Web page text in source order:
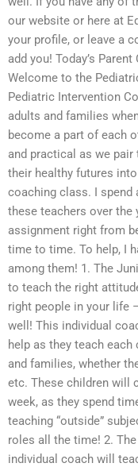
our website or here at
your profile, or leave a
add you! Today’s
Welcome to the
Pediatric Intervention
adults and families
become a part of each
and practical as we
their healthy futures
coaching class. I
these teachers over the
assignment right from
time to time. To help, I
among them! 1. The
to teach the right
right people in your life
well! This individual
help as they teach
and families, whether
etc. These children will
week, as they spend
teaching “outside”
roles all the time! 2. The
individual coach will